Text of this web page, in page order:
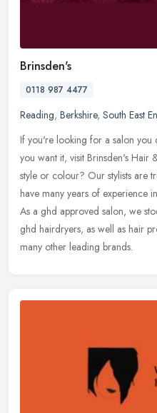
Brinsden's
0118 987 4477
Reading, Berkshire, South East
If you're looking for a salon you
you want it, visit Brinsden's Hair
style or colour? Our stylists are
have many years of experience
As a ghd approved salon, we
ghd hairdryers, as well as hair
many other leading brands.